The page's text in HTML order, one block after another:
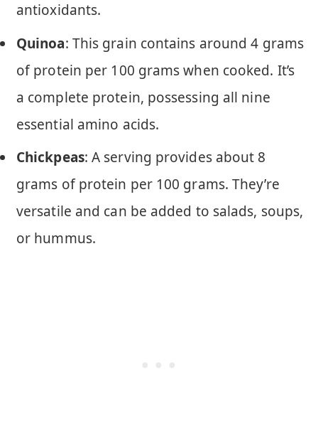
antioxidants.
Quinoa: This grain contains around 4 grams
of protein per 100 grams when cooked. It’s
a complete protein, possessing all nine
essential amino acids.
Chickpeas: A serving provides about 8
grams of protein per 100 grams. They’re
versatile and can be added to salads, soups,
or hummus.